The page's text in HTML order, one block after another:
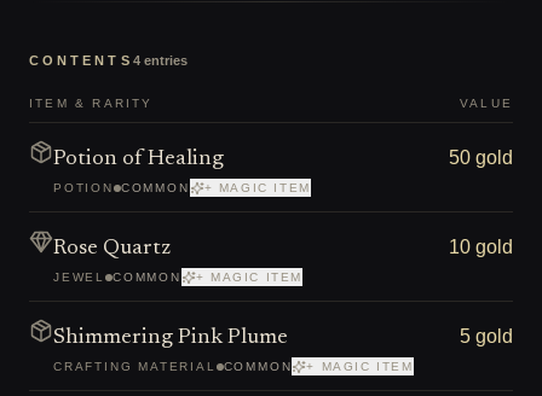
CONTENTS 4 entries
ITEM & RARITY VALUE
Potion of Healing
POTION COMMON + MAGIC ITEM
50 gold
Rose Quartz
JEWEL COMMON + MAGIC ITEM
10 gold
Shimmering Pink Plume
CRAFTING MATERIAL COMMON + MAGIC ITEM
5 gold